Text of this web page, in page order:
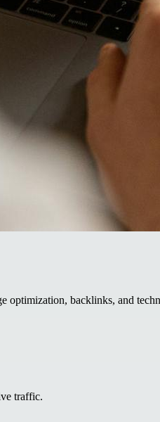
optimization, backlinks, and
traffic.